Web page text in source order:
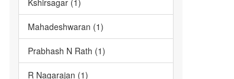
Kshirsagar (1)
Mahadeshwaran (1)
Prabhash N Rath (1)
R Nagarajan (1)